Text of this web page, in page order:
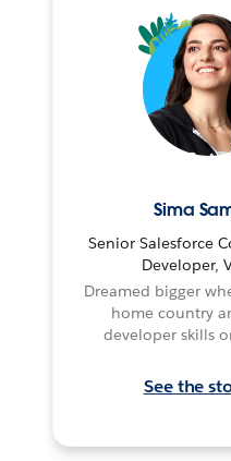
Sima
Senior Salesforce
Developer,
Dreamed bigger
home country
developer skills
See the